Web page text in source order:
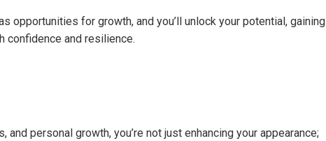
opportunities for growth, and you’ll unlock your potential, gaining
confidence and resilience.
personal growth, you’re not just enhancing your appearance;